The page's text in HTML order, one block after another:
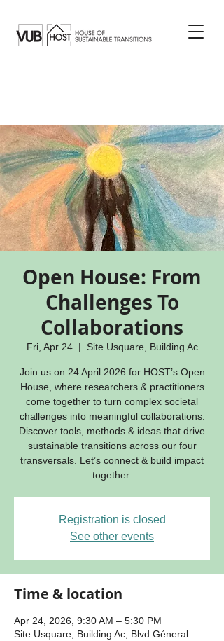
Open House: From
Challenges To
Collaborations
Fri, Apr 24
  |
Site Usquare, Building Ac
Join us on 24 April 2026 for HOST’s Open
House, where researchers & practitioners
come together to turn complex societal
challenges into meaningful collaborations.
Discover tools, methods & ideas that drive
sustainable transitions across our four
transversals. Let’s connect & build impact
together.
Registration is closed
See other events
Time & location
Apr 24, 2026, 9:30 AM – 5:30 PM
Site Usquare, Building Ac, Blvd Géneral